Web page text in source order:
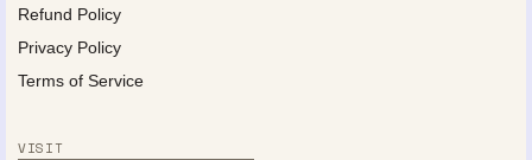
Refund Policy
Privacy Policy
Terms of Service
VISIT